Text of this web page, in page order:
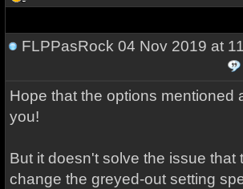
FLPPasRock 04 Nov 2019 at
Hope that the options mentioned
you!
But it doesn't solve the issue that
change the greyed-out setting